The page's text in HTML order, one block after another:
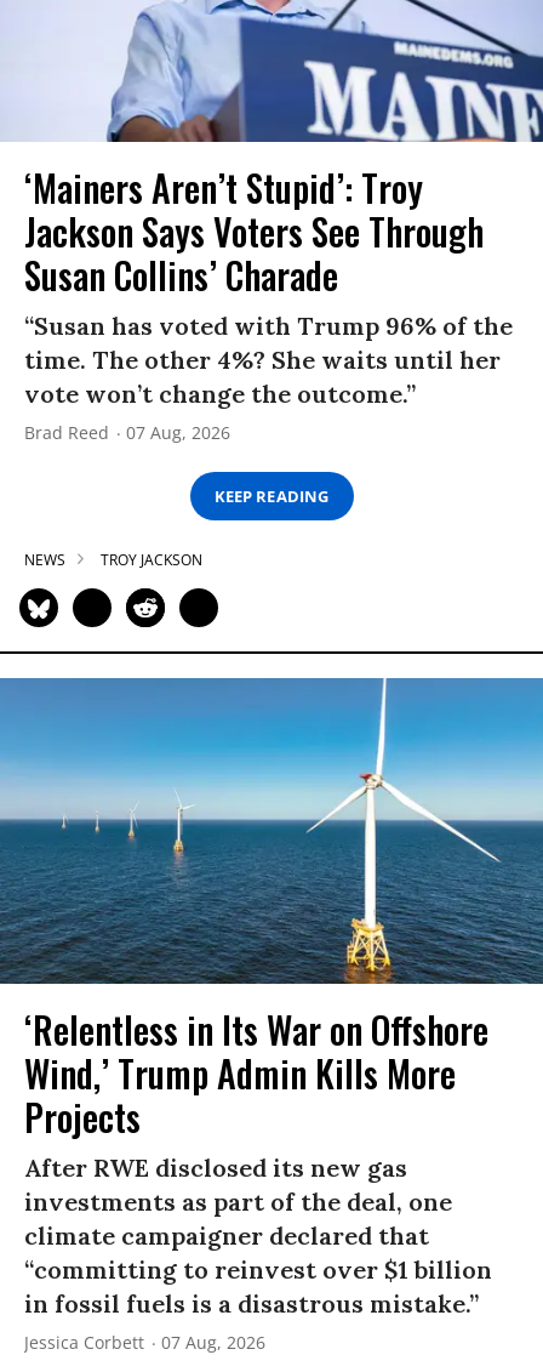
‘Mainers Aren’t Stupid’: Troy
Jackson Says Voters See Through
Susan Collins’ Charade
“Susan has voted with Trump 96% of the
time. The other 4%? She waits until her
vote won’t change the outcome.”
Brad Reed 07 Aug, 2026
KEEP READING
NEWS TROY JACKSON
‘Relentless in Its War on Offshore
Wind,’ Trump Admin Kills More
Projects
After RWE disclosed its new gas
investments as part of the deal, one
climate campaigner declared that
“committing to reinvest over $1 billion
in fossil fuels is a disastrous mistake.”
Jessica Corbett 07 Aug, 2026